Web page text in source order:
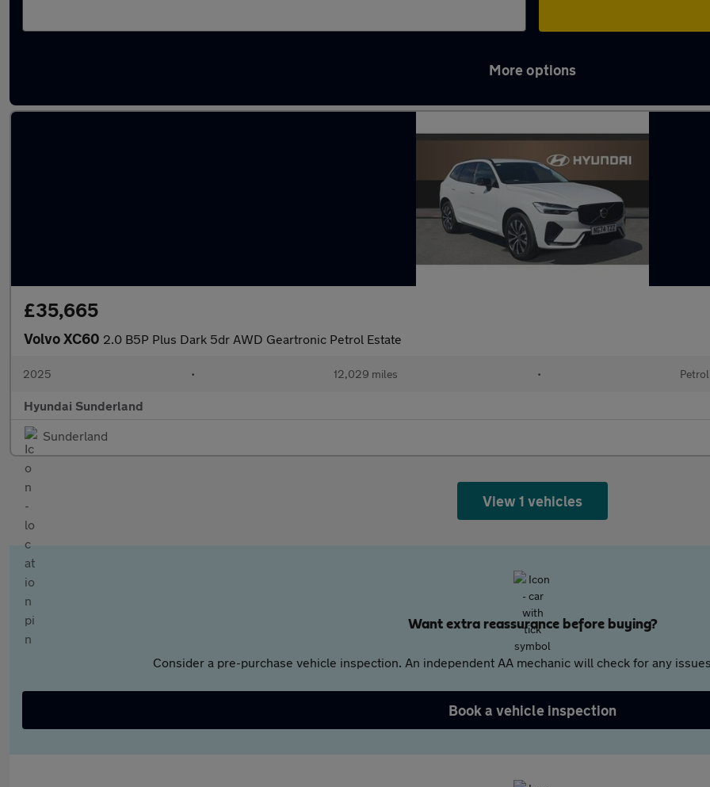
More options
£35,665
Volvo XC60 2.0 B5P Plus Dark 5dr AWD Geartronic Petrol Estate
2025 • 12,029 miles • Petrol
Hyundai Sunderland
Sunderland
View 1 vehicles
Want extra reassurance before buying?
Consider a pre-purchase vehicle inspection. An independent AA mechanic will check for any
Book a vehicle inspection